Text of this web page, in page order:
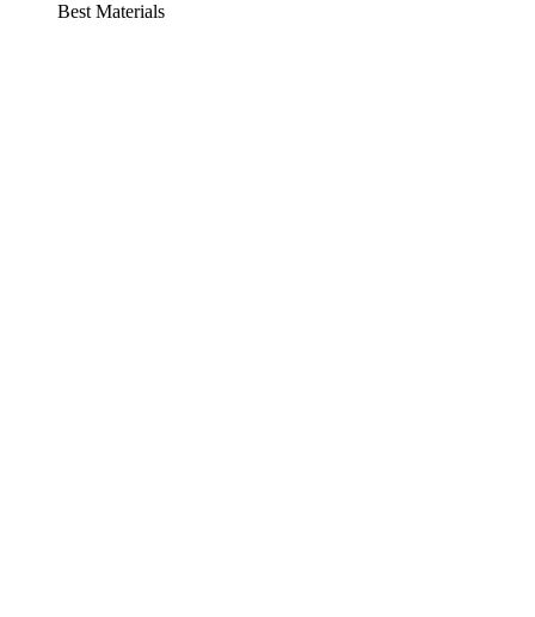
Best Materials